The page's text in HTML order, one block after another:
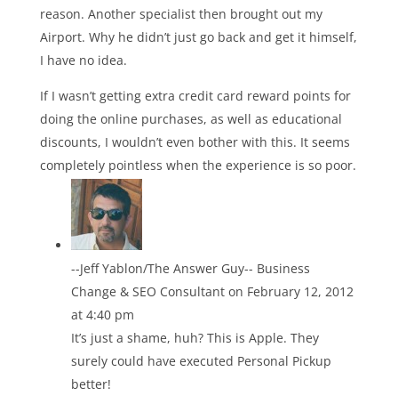
reason. Another specialist then brought out my
Airport. Why he didn’t just go back and get it himself,
I have no idea.
If I wasn’t getting extra credit card reward points for
doing the online purchases, as well as educational
discounts, I wouldn’t even bother with this. It seems
completely pointless when the experience is so poor.
--Jeff Yablon/The Answer Guy-- Business
Change & SEO Consultant on February 12, 2012
at 4:40 pm
It’s just a shame, huh? This is Apple. They
surely could have executed Personal Pickup
better!